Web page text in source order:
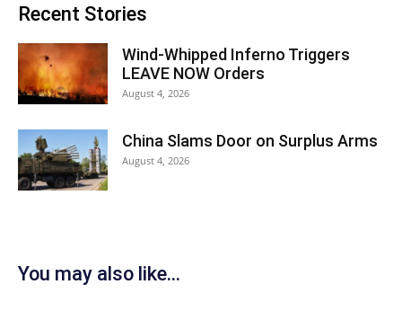
Recent Stories
Wind-Whipped Inferno Triggers
LEAVE NOW Orders
August 4, 2026
China Slams Door on Surplus Arms
August 4, 2026
You may also like...